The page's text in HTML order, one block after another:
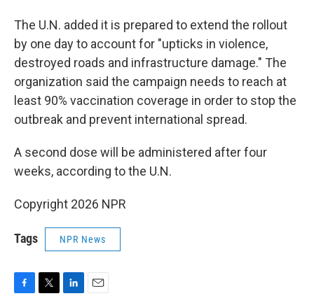
The U.N. added it is prepared to extend the rollout
by one day to account for "upticks in violence,
destroyed roads and infrastructure damage." The
organization said the campaign needs to reach at
least 90% vaccination coverage in order to stop the
outbreak and prevent international spread.
A second dose will be administered after four
weeks, according to the U.N.
Copyright 2026 NPR
Tags NPR News